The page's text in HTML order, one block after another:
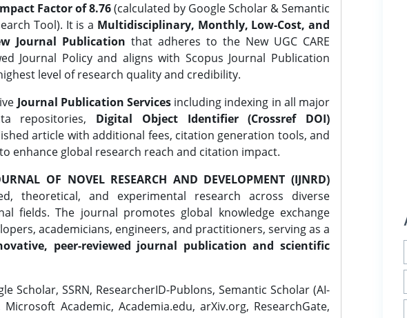
Factor of 8.76(calculated by Google Scholar & Semantic
Tool). It is a Multidisciplinary, Monthly, Low-Cost, and
Journal Publication that adheres to the New UGC CARE
Journal Policy and aligns with Scopus Journal Publication
level of research quality and credibility.
Journal Publication Services including indexing in all major
repositories, Digital Object Identifier (Crossref DOI)
article with additional fees, citation generation tools, and
enhance global research reach and citation impact.
OF NOVEL RESEARCH AND DEVELOPMENT (IJNRD)
theoretical, and experimental research across diverse
fields. The journal promotes global knowledge exchange
academicians, engineers, and practitioners, serving as a
peer-reviewed journal publication and scientific
Scholar, SSRN, ResearcherID-Publons, Semantic Scholar (AI-
Academic, Academia.edu, arXiv.org, ResearchGate,